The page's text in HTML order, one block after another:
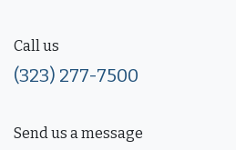
Call us
(323) 277-7500
Send us a message